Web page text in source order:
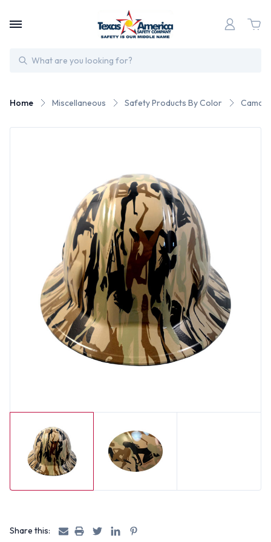
Search
Home Miscellaneous Safety Products By Color Camo
Share this: